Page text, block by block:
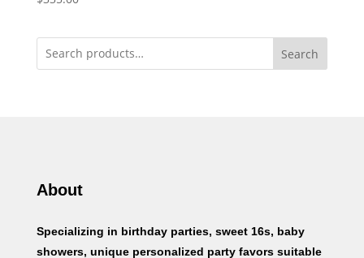
Search
About
Specializing in birthday parties, sweet 16s, baby
showers, unique personalized party favors suitable